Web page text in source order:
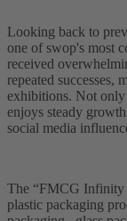
Looking back to
one of swop's most
received
repeated successes,
exhibitions. Not
enjoys steady
social media
The “FMCG
plastic packaging